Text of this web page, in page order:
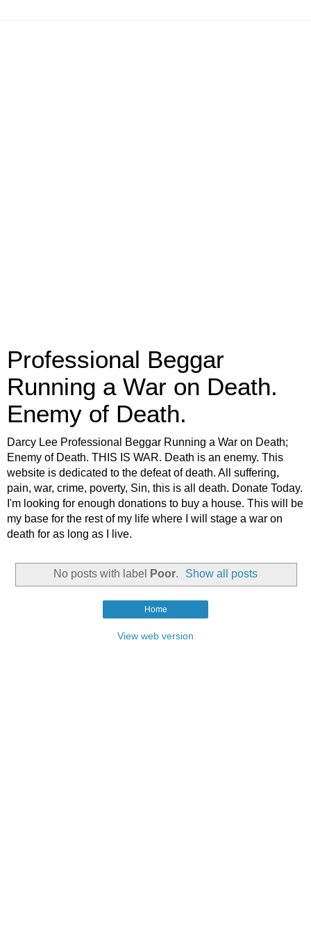
Professional Beggar
Running a War on Death.
Enemy of Death.
Darcy Lee Professional Beggar Running a War on Death;
Enemy of Death. THIS IS WAR. Death is an enemy. This
website is dedicated to the defeat of death. All suffering,
pain, war, crime, poverty, Sin, this is all death. Donate Today.
I'm looking for enough donations to buy a house. This will be
my base for the rest of my life where I will stage a war on
death for as long as I live.
No posts with label Poor. Show all posts
Home
View web version